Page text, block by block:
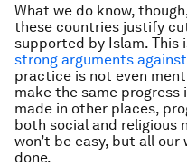
What we do know,
these countries justify
supported by Islam. This
strong arguments
practice is not even
make the same progress
made in other places,
both social and religious
won’t be easy, but all
done.